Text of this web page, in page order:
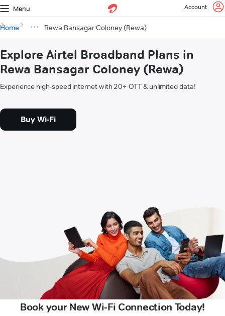
Menu Account
Home Rewa Bansagar Coloney (Rewa)
Explore Airtel Broadband Plans in
Rewa Bansagar Coloney (Rewa)
Experience high-speed internet with 20+ OTT & unlimited data!
Buy Wi-Fi
Book your New Wi-Fi Connection Today!